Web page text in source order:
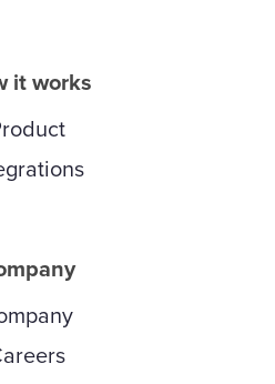
it works